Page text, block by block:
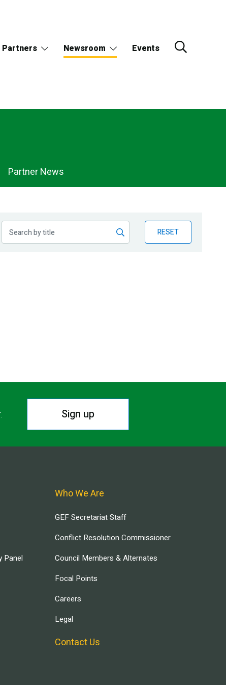
Partners Newsroom Events
Partner News
RESET
Sign up
Panel
Who We Are
GEF Secretariat Staff
Conflict Resolution Commissioner
Council Members & Alternates
Focal Points
Careers
Legal
Contact Us